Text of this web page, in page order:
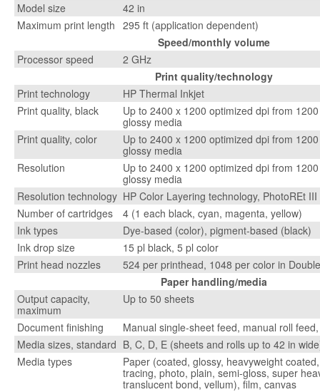
Model size
42 in
Maximum print length 295 ft (application dependent)
Speed/monthly volume
Processor speed
2 GHz
Print quality/technology
Print technology
HP Thermal Inkjet
Print quality, black
Up to 2400 x 1200 optimized dpi from
glossy media
Print quality, color
Up to 2400 x 1200 optimized dpi from
glossy media
Resolution
Up to 2400 x 1200 optimized dpi from
glossy media
Resolution technology HP Color Layering technology, PhotoREt III
Number of cartridges
4 (1 each black, cyan, magenta, yellow)
Ink types
Dye-based (color), pigment-based (black)
Ink drop size
15 pl black, 5 pl color
Print head nozzles
524 per printhead, 1048 per color in
Paper handling/media
Output capacity,
maximum
Up to 50 sheets
Document finishing
Manual single-sheet feed, manual roll
Media sizes, standard B, C, D, E (sheets and rolls up to 42 in
Media types
Paper (coated, glossy, heavyweight
tracing, photo, plain, semi-gloss, super
translucent bond, vellum), film, canvas